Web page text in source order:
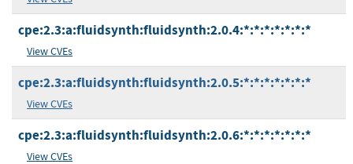
cpe:2.3:a:fluidsynth:fluidsynth:2.0.4:*:*:*:*:*:*:*
View CVEs
cpe:2.3:a:fluidsynth:fluidsynth:2.0.5:*:*:*:*:*:*:*
View CVEs
cpe:2.3:a:fluidsynth:fluidsynth:2.0.6:*:*:*:*:*:*:*
View CVEs